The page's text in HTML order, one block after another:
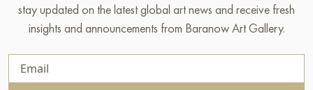
stay updated on the latest global art news and receive fresh
insights and announcements from Baranow Art Gallery.